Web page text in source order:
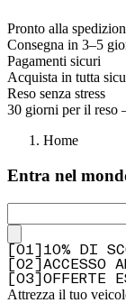
Pronto alla
Consegna in 3–5
Pagamenti sicuri
Acquista in tutta
Reso senza stress
30 giorni per il reso
Home
Entra nel
01
10% DI
02
ACCESSO
03 OFFERTE
Attrezza il tuo